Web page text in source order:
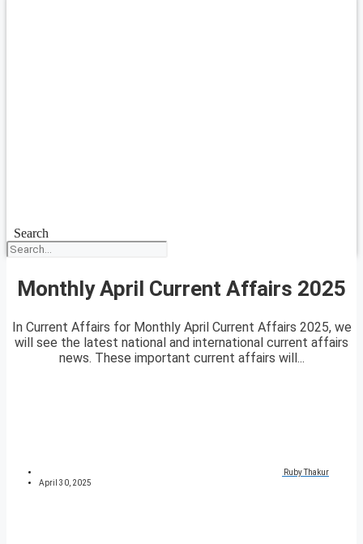
Search
Monthly April Current Affairs 2025
In Current Affairs for Monthly April Current Affairs 2025, we
will see the latest national and international current affairs
news. These important current affairs will...
Ruby Thakur
April 30, 2025